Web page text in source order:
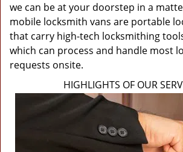
we can be at your doorstep in a
mobile locksmith vans are portable
that carry high-tech locksmithing
which can process and handle most
requests onsite.
HIGHLIGHTS OF OUR